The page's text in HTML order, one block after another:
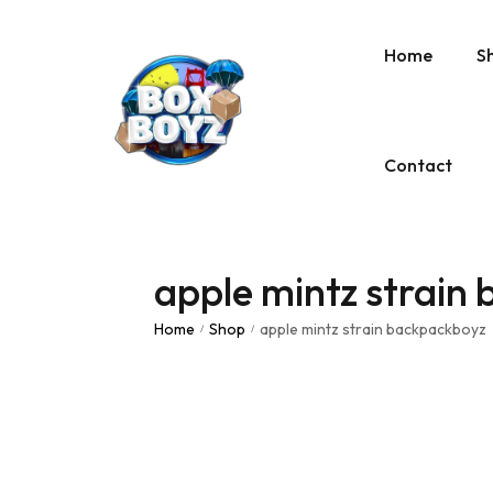
Home
Contact
apple mintz strain
Home / Shop / apple mintz strain backpackboyz